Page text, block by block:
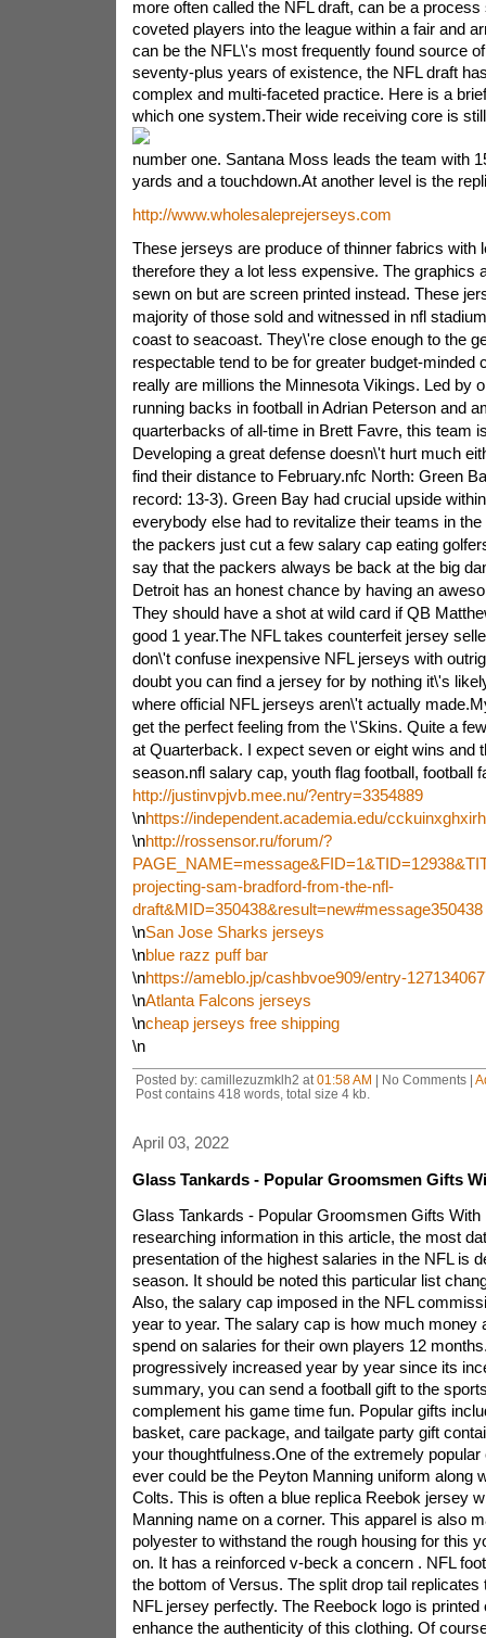
more often called the NFL draft, can be a
coveted players into the league within a fair and
can be the NFL\'s most frequently found source
seventy-plus years of existence, the NFL draft
complex and multi-faceted practice. Here is a
which one system.Their wide receiving core is
number one. Santana Moss leads the team with
yards and a touchdown.At another level is the
http://www.wholesaleprejerseys.com
These jerseys are produce of thinner fabrics with
therefore they a lot less expensive. The graphics
sewn on but are screen printed instead. These
majority of those sold and witnessed in nfl
coast to seacoast. They\'re close enough to the
respectable tend to be for greater budget-minded
really are millions the Minnesota Vikings. Led by
running backs in football in Adrian Peterson and
quarterbacks of all-time in Brett Favre, this team
Developing a great defense doesn\'t hurt much
find their distance to February.nfc North: Green
record: 13-3). Green Bay had crucial upside
everybody else had to revitalize their teams in
the packers just cut a few salary cap eating
say that the packers always be back at the big
Detroit has an honest chance by having an
They should have a shot at wild card if QB
good 1 year.The NFL takes counterfeit jersey
don\'t confuse inexpensive NFL jerseys with
doubt you can find a jersey for by nothing it\'s
where official NFL jerseys aren\'t actually
get the perfect feeling from the \'Skins. Quite a
at Quarterback. I expect seven or eight wins and
season.nfl salary cap, youth flag football, football
http://justinvpjvb.mee.nu/?entry=3354889
\nhttps://independent.academia.edu/
\nhttp://rossensor.ru/forum/?
projecting-sam-bradford-from-the-nfl-
draft&MID=350438&result=new#message350438
\nSan Jose Sharks jerseys
\nblue razz puff bar
\nhttps://ameblo.jp/cashbvoe909/entry-
\nAtlanta Falcons jerseys
\ncheap jerseys free shipping
\n
Posted by: camillezuzmklh2 at 01:58 AM | No Comments |
Post contains 418 words, total size 4 kb.
April 03, 2022
Glass Tankards - Popular Groomsmen Gifts
Glass Tankards - Popular Groomsmen Gifts
researching information in this article, the most
presentation of the highest salaries in the NFL is
season. It should be noted this particular list
Also, the salary cap imposed in the NFL
year to year. The salary cap is how much money
spend on salaries for their own players 12
progressively increased year by year since its
summary, you can send a football gift to the
complement his game time fun. Popular gifts
basket, care package, and tailgate party gift
your thoughtfulness.One of the extremely
ever could be the Peyton Manning uniform along
Colts. This is often a blue replica Reebok jersey
Manning name on a corner. This apparel is also
polyester to withstand the rough housing for this
on. It has a reinforced v-beck a concern . NFL
the bottom of Versus. The split drop tail replicates
NFL jersey perfectly. The Reebock logo is printed
enhance the authenticity of this clothing. Of